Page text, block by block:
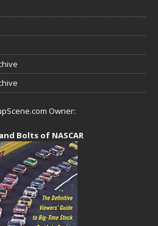
Owner:
Bolts of NASCAR